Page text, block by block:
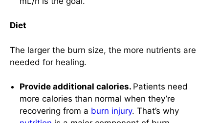
needed for healing.
more calories than normal when they’re
recovering from a burn injury
. That’s why
nutrition
is a major component of burn
treatment. A diet high in calories and protein
supports the immune system to decrease
of infection ; helps wounds heal faster;
maintains muscle mass; and minimizesweight